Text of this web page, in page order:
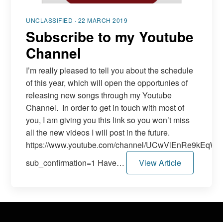
UNCLASSIFIED · 22 MARCH 2019
Subscribe to my Youtube
Channel
I’m really pleased to tell you about the schedule
of this year, which will open the opportunies of
releasing new songs through my Youtube
Channel. In order to get in touch with most of
you, I am giving you this link so you won’t miss
all the new videos I will post in the future.
https://www.youtube.com/channel/
sub_confirmation=1 Have…
View Article